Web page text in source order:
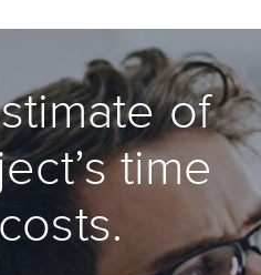
of
time